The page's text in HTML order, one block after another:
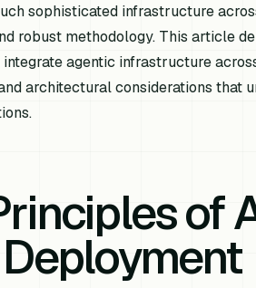
sophisticated infrastructure
robust methodology. This article
agentic infrastructure
architectural considerations that
of